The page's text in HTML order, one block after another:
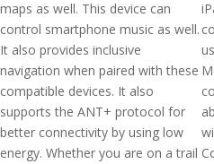
maps as well. This device can
control smartphone music as well.
It also provides inclusive
navigation when paired with these
compatible devices. It also
supports the ANT+ protocol for
better connectivity by using low
energy. Whether you are on a trail